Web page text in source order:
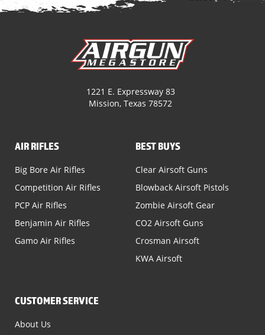
1221 E. Expressway 83
Mission, Texas 78572
AIR RIFLES
Big Bore Air Rifles
Competition Air Rifles
PCP Air Rifles
Benjamin Air Rifles
Gamo Air Rifles
BEST BUYS
Clear Airsoft Guns
Blowback Airsoft Pistols
Zombie Airsoft Gear
CO2 Airsoft Guns
Crosman Airsoft
KWA Airsoft
CUSTOMER SERVICE
About Us